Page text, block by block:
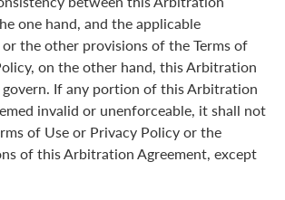
one hand, and the applicable
the other provisions of the Terms of
on the other hand, this Arbitration
govern. If any portion of this Arbitration
invalid or unenforceable, it shall not
of Use or Privacy Policy or the
of this Arbitration Agreement, except